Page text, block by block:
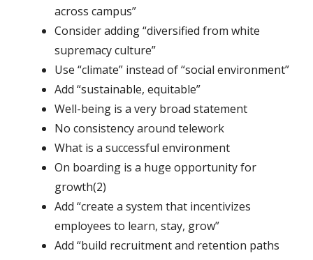
across campus”
Consider adding “diversified from white
supremacy culture”
Use “climate” instead of “social environment”
Add “sustainable, equitable”
Well-being is a very broad statement
No consistency around telework
What is a successful environment
On boarding is a huge opportunity for
growth(2)
Add “create a system that incentivizes
employees to learn, stay, grow”
Add “build recruitment and retention paths